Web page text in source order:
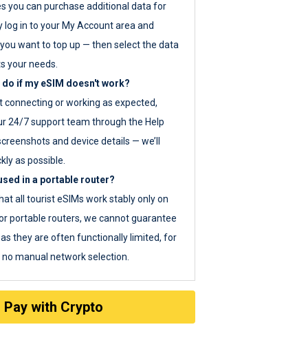
you can purchase additional data for
log in to your My Account area and
want to top up — then select the data
your needs.
if my eSIM doesn't work?
connecting or working as expected,
24/7 support team through the Help
and device details — we’ll
as possible.
in a portable router?
all tourist eSIMs work stably only on
portable routers, we cannot guarantee
they are often functionally limited, for
manual network selection.
Pay with Crypto